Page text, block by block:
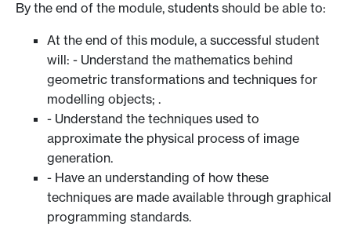
By the end of the module, students should be able to:
At the end of this module, a successful student
will: - Understand the mathematics behind
geometric transformations and techniques for
modelling objects; .
- Understand the techniques used to
approximate the physical process of image
generation.
- Have an understanding of how these
techniques are made available through graphical
programming standards.